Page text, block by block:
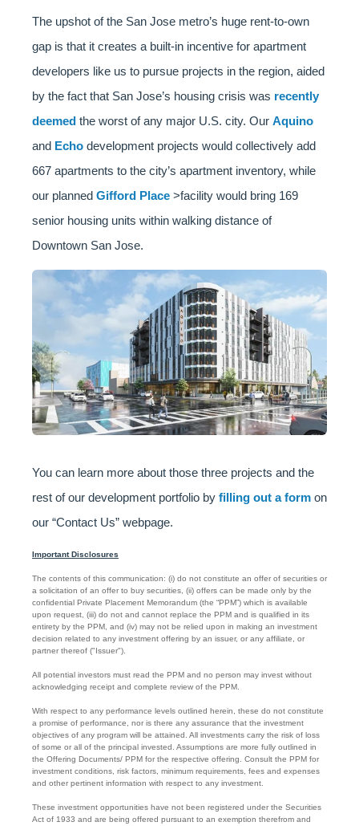
The upshot of the San Jose metro’s huge rent-to-own
gap is that it creates a built-in incentive for apartment
developers like us to pursue projects in the region, aided
by the fact that San Jose’s housing crisis was recently
deemed the worst of any major U.S. city. Our Aquino
and Echo development projects would collectively add
667 apartments to the city’s apartment inventory, while
our planned Gifford Place >facility would bring 169
senior housing units within walking distance of
Downtown San Jose.
You can learn more about those three projects and the
rest of our development portfolio by filling out a form on
our “Contact Us” webpage.
Important Disclosures
The contents of this communication: (i) do not constitute an offer of securities or
a solicitation of an offer to buy securities, (ii) offers can be made only by the
confidential Private Placement Memorandum (the “PPM”) which is available
upon request, (iii) do not and cannot replace the PPM and is qualified in its
entirety by the PPM, and (iv) may not be relied upon in making an investment
decision related to any investment offering by an issuer, or any affiliate, or
partner thereof ("Issuer").
All potential investors must read the PPM and no person may invest without
acknowledging receipt and complete review of the PPM.
With respect to any performance levels outlined herein, these do not constitute
a promise of performance, nor is there any assurance that the investment
objectives of any program will be attained. All investments carry the risk of loss
of some or all of the principal invested. Assumptions are more fully outlined in
the Offering Documents/ PPM for the respective offering. Consult the PPM for
investment conditions, risk factors, minimum requirements, fees and expenses
and other pertinent information with respect to any investment.
These investment opportunities have not been registered under the Securities
Act of 1933 and are being offered pursuant to an exemption therefrom and